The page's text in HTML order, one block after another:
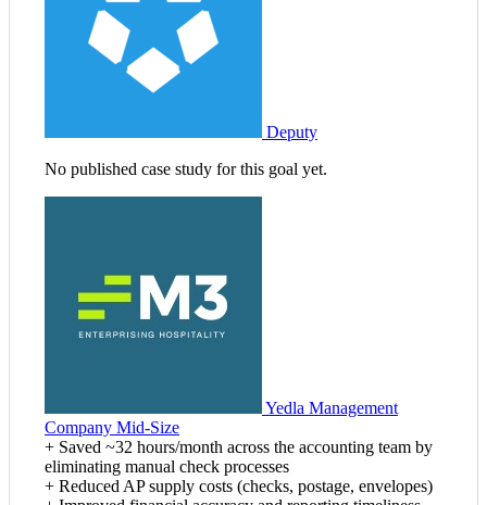
Deputy
No published case study for this goal yet.
Yedla Management
Company Mid-Size
+ Saved ~32 hours/month across the accounting team by
eliminating manual check processes
+ Reduced AP supply costs (checks, postage, envelopes)